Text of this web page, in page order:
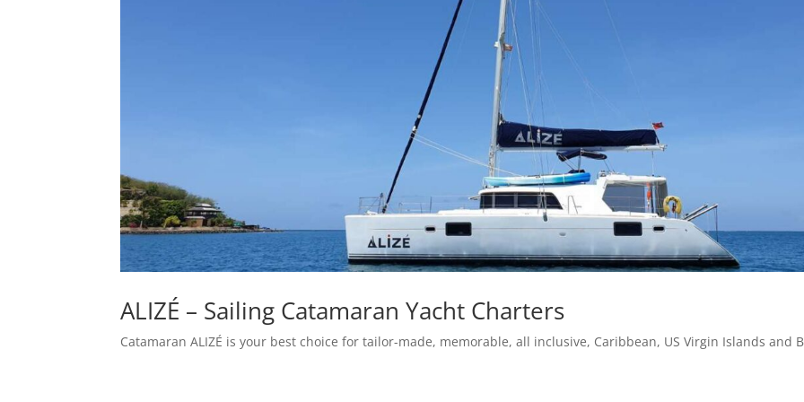
ALIZÉ – Sailing Catamaran Yacht Charters
Catamaran ALIZÉ is your best choice for tailor-made, memorable, all inclusive, Caribbean, US Virgin Islands and